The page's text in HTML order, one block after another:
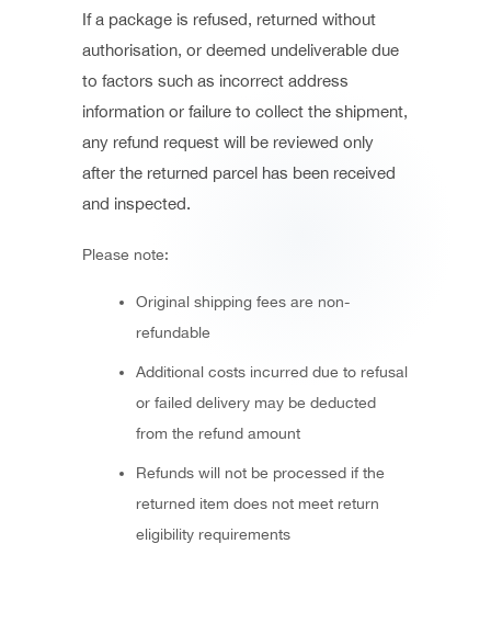
If a package is refused, returned without
authorisation, or deemed undeliverable due
to factors such as incorrect address
information or failure to collect the shipment,
any refund request will be reviewed only
after the returned parcel has been received
and inspected.
Please note:
Original shipping fees are non-
refundable
Additional costs incurred due to refusal
or failed delivery may be deducted
from the refund amount
Refunds will not be processed if the
returned item does not meet return
eligibility requirements